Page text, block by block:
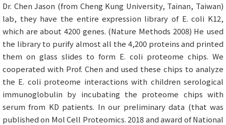
Dr. Chen Jason (from Cheng Kung University, Tainan, Taiwan)
lab, they have the entire expression library of E. coli K12,
which are about 4200 genes. (Nature Methods 2008) He used
the library to purify almost all the 4,200 proteins and printed
them on glass slides to form E. coli proteome chips. We
cooperated with Prof. Chen and used these chips to analyze
the E. coli proteome interactions with children serological
immunoglobulin by incubating the proteome chips with
serum from KD patients. In our preliminary data (that was
published on Mol Cell Proteomics. 2018 and award of National